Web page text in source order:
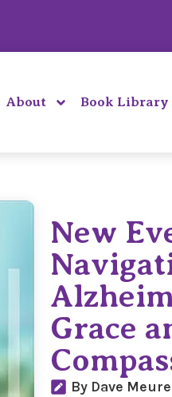
About Book Library
New
Grace
By Dave